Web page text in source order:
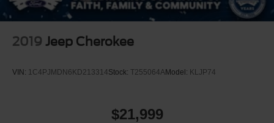
2019 Jeep Cherokee
VIN: 1C4PJMDN6KD213314Stock: T255064AModel: KLJP74
$21,999